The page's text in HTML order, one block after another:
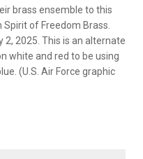
brass ensemble to this
of Freedom Brass.
2, 2025. This is an alternate
white and red to be using
(U.S. Air Force graphic